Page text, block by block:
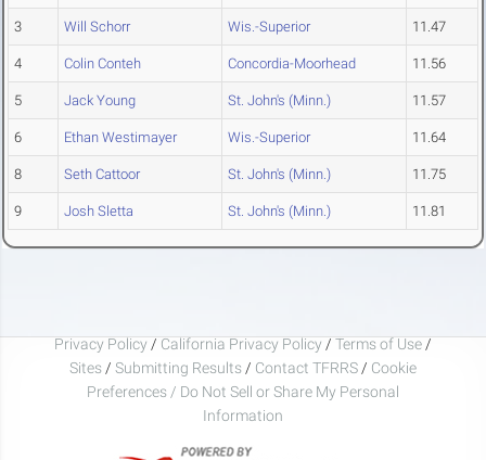
3 Will Schorr Wis.-Superior 11.47
4 Colin Conteh Concordia-Moorhead 11.56
5 Jack Young St. John's (Minn.) 11.57
6 Ethan Westimayer Wis.-Superior 11.64
8 Seth Cattoor St. John's (Minn.) 11.75
9 Josh Sletta St. John's (Minn.) 11.81
Privacy Policy / California Privacy Policy / Terms of Use /
Sites / Submitting Results / Contact TFRRS / Cookie
Preferences / Do Not Sell or Share My Personal
Information